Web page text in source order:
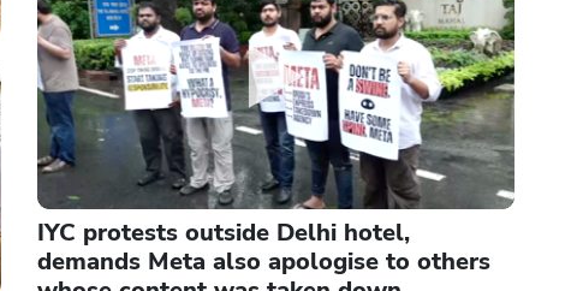
IYC protests outside Delhi hotel,
demands Meta also apologise to others